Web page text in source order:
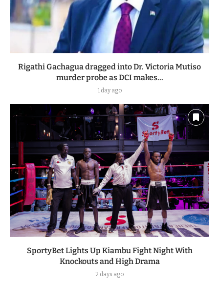
Rigathi Gachagua dragged into Dr. Victoria Mutiso
murder probe as DCI makes...
1 day ago
SportyBet Lights Up Kiambu Fight Night With
Knockouts and High Drama
2 days ago